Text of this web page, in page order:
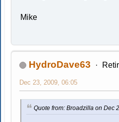
Mike
HydroDave63
Dec 23, 2009, 06:05
Quote from: Broadzilla on Dec